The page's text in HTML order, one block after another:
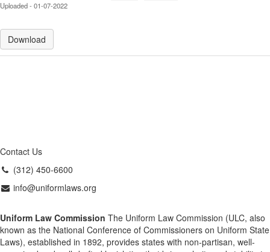
Uploaded - 01-07-2022
Download
Contact Us
(312) 450-6600
info@uniformlaws.org
Uniform Law Commission The Uniform Law Commission (ULC, also
known as the National Conference of Commissioners on Uniform State
Laws), established in 1892, provides states with non-partisan, well-